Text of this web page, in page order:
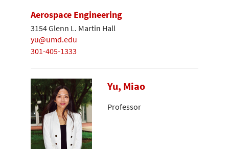
Aerospace Engineering
3154 Glenn L. Martin Hall
yu@umd.edu
301-405-1333
Yu, Miao
Professor